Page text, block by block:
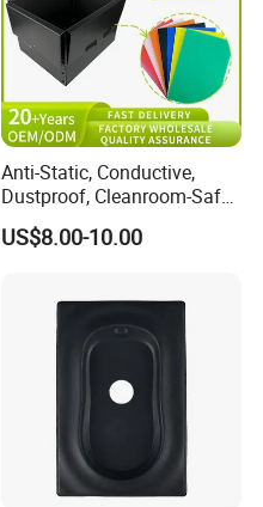
Anti-Static, Conductive,
Dustproof, Cleanroom-Safe,
Cold-Resistant, Heat-
Resistant & Chemical-
US$8.00-10.00